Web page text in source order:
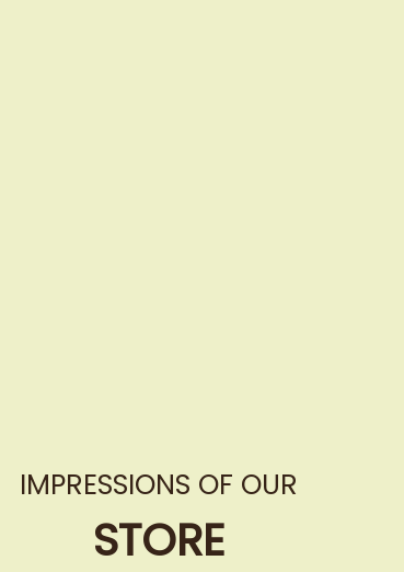
IMPRESSIONS OF OUR
STORE